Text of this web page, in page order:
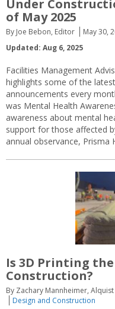
Under
of May 2025
By Joe Bebon, Editor May 30,
Updated: Aug 6, 2025
Facilities Management
highlights some of the
announcements every
was Mental Health
awareness about mental
support for those affected
annual observance, Prisma
Is 3D Printing
Construction?
By Zachary Mannheimer, Alquist
Design and Construction